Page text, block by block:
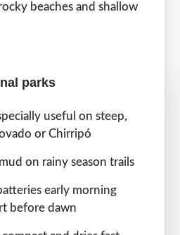
beaches and shallow
parks
useful on steep,
or Chirripó
on rainy season trails
early morning
before dawn